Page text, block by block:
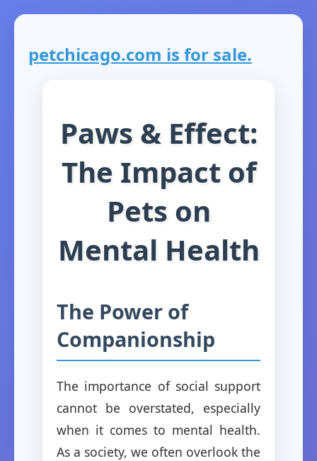
petchicago.com is for sale.
Paws & Effect:
The Impact of
Pets on
Mental Health
The Power of
Companionship
The importance of social support
cannot be overstated, especially
when it comes to mental health.
As a society, we often overlook the